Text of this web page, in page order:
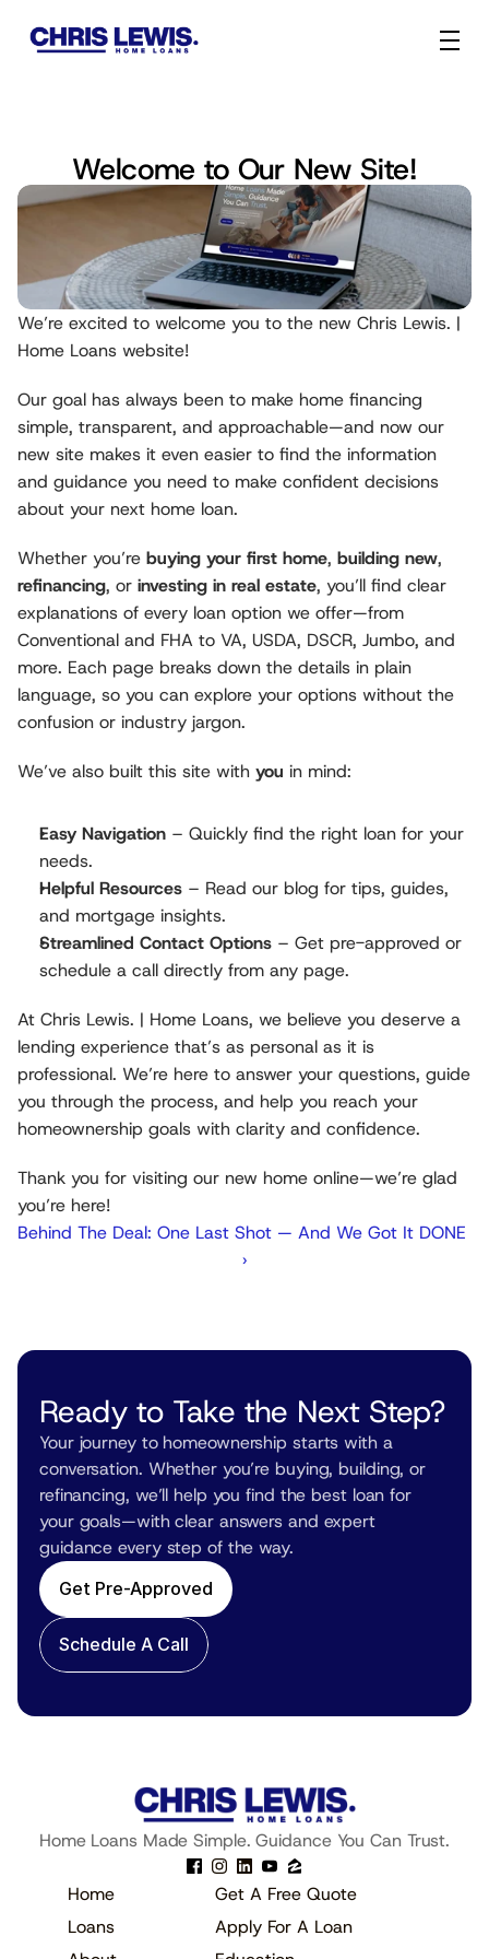
Welcome to Our New Site!
We’re excited to welcome you to the new Chris Lewis. |
Home Loans website!
Our goal has always been to make home financing
simple, transparent, and approachable—and now our
new site makes it even easier to find the information
and guidance you need to make confident decisions
about your next home loan.
Whether you’re buying your first home, building new
refinancing, or investing in real estate, you’ll find clear
explanations of every loan option we offer—from
Conventional and FHA to VA, USDA, DSCR, Jumbo, and
more. Each page breaks down the details in plain
language, so you can explore your options without the
confusion or industry jargon.
We’ve also built this site with you in mind:
Easy Navigation – Quickly find the right loan for your
needs.
Helpful Resources – Read our blog for tips, guides,
and mortgage insights.
Streamlined Contact Options – Get pre-approved or
schedule a call directly from any page.
At Chris Lewis. | Home Loans, we believe you deserve a
lending experience that’s as personal as it is
professional. We’re here to answer your questions, guide
you through the process, and help you reach your
homeownership goals with clarity and confidence.
Thank you for visiting our new home online—we’re glad
you’re here!
Behind The Deal: One Last Shot — And We Got It DONE
›
Ready to Take the Next Step?
Your journey to homeownership starts with a
conversation. Whether you’re buying, building, or
refinancing, we’ll help you find the best loan for
your goals—with clear answers and expert
guidance every step of the way.
Get Pre-Approved
Schedule A Call
Home Loans Made Simple. Guidance You Can Trust.
Home
Loans
Get A Free Quote
Apply For A Loan